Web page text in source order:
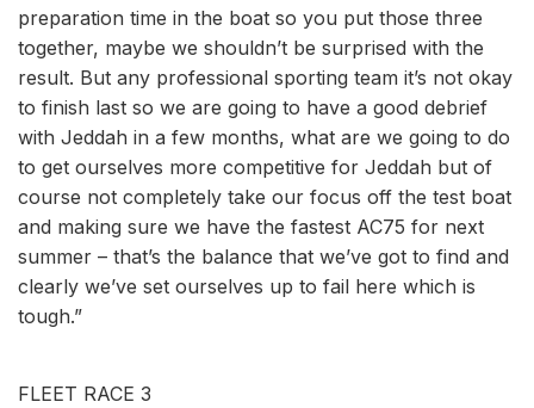
preparation time in the boat so you put those three
together, maybe we shouldn’t be surprised with the
result. But any professional sporting team it’s not okay
to finish last so we are going to have a good debrief
with Jeddah in a few months, what are we going to do
to get ourselves more competitive for Jeddah but of
course not completely take our focus off the test boat
and making sure we have the fastest AC75 for next
summer – that’s the balance that we’ve got to find and
clearly we’ve set ourselves up to fail here which is
tough.”
FLEET RACE 3